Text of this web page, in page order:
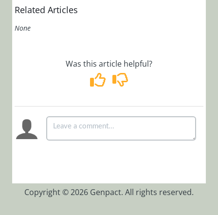
Related Articles
None
Was this article helpful?
Copyright © 2026 Genpact. All rights reserved.